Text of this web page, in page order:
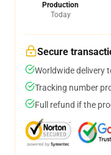
Production
Today
Secure
Worldwide delivery
Tracking number
Full refund if the